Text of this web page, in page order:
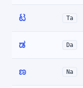
ಟ Ta
ಡ Da
ಣ Na